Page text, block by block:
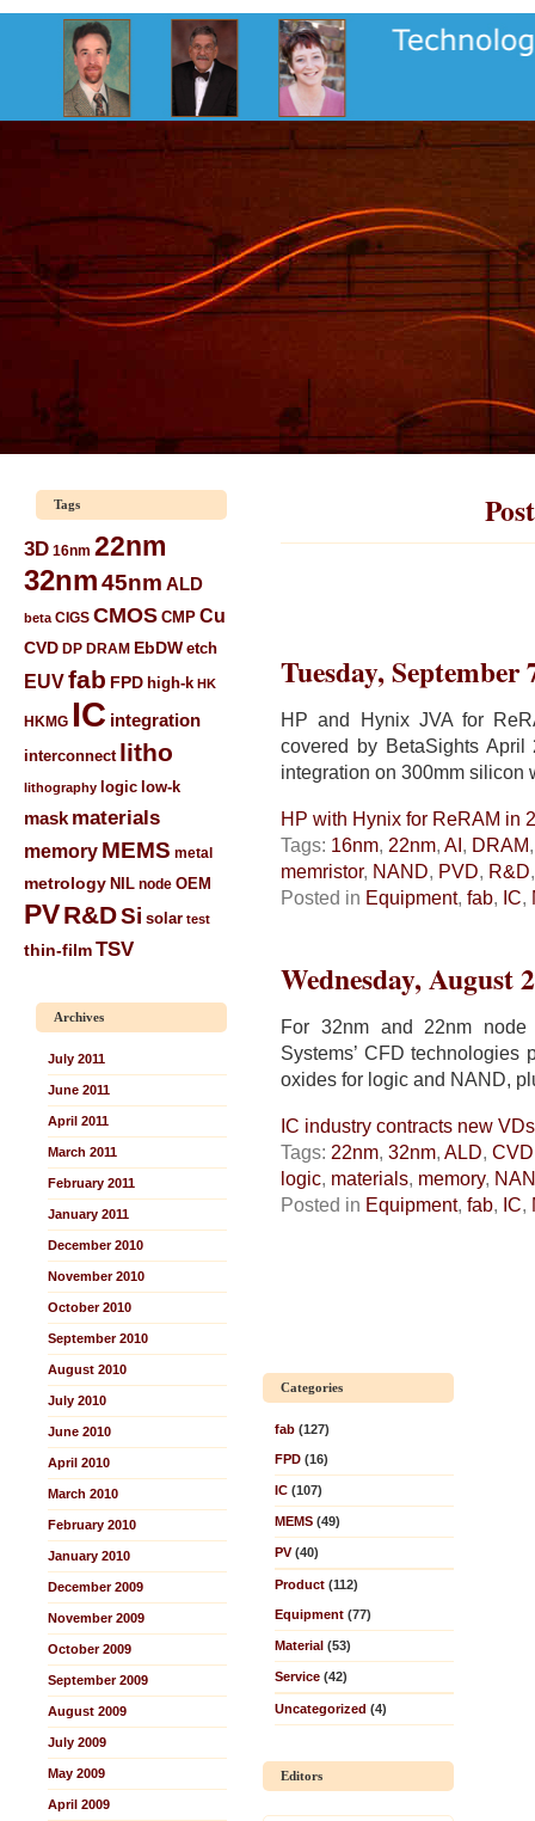
Tags
3D 16nm 22nm
32nm45nm ALD
beta CIGS CMOS CMP Cu
CVD DP DRAM EbDW etch
EUVfab FPD high-k HK
HKMG IC integration
interconnect litho
lithography logic low-k
mask materials
memory MEMS metal
metrology NIL node OEM
PVR&DSi solar test
thin-filmTSV
Archives
July 2011
June 2011
April 2011
March 2011
February 2011
January 2011
December 2010
November 2010
October 2010
September 2010
August 2010
July 2010
June 2010
April 2010
March 2010
February 2010
January 2010
December 2009
November 2009
October 2009
September 2009
August 2009
July 2009
May 2009
April 2009
Tuesday, September
HP and Hynix JVA for
covered by BetaSights
integration on 300mm silicon
HP with Hynix for ReRAM in
Tags: 16nm, 22nm, AI, DRAM
memristor, NAND, PVD, R&D
Posted in Equipment, fab, IC,
Wednesday, August
For 32nm and 22nm node
Systems’ CFD
oxides for logic and NAND,
IC industry contracts new
Tags: 22nm, 32nm, ALD, CVD
logic, materials, memory,
Posted in Equipment, fab, IC,
Categories
fab (127)
FPD (16)
IC (107)
MEMS (49)
PV(40)
Product (112)
Equipment (77)
Material (53)
Service (42)
Uncategorized (4)
Editors